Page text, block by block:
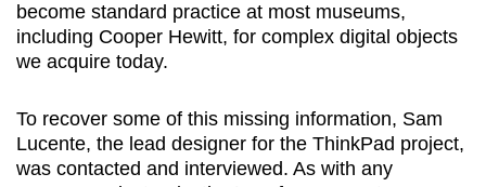
become standard practice at most museums,
including Cooper Hewitt, for complex digital objects
we acquire today.
To recover some of this missing information, Sam
Lucente, the lead designer for the ThinkPad project,
was contacted and interviewed. As with any